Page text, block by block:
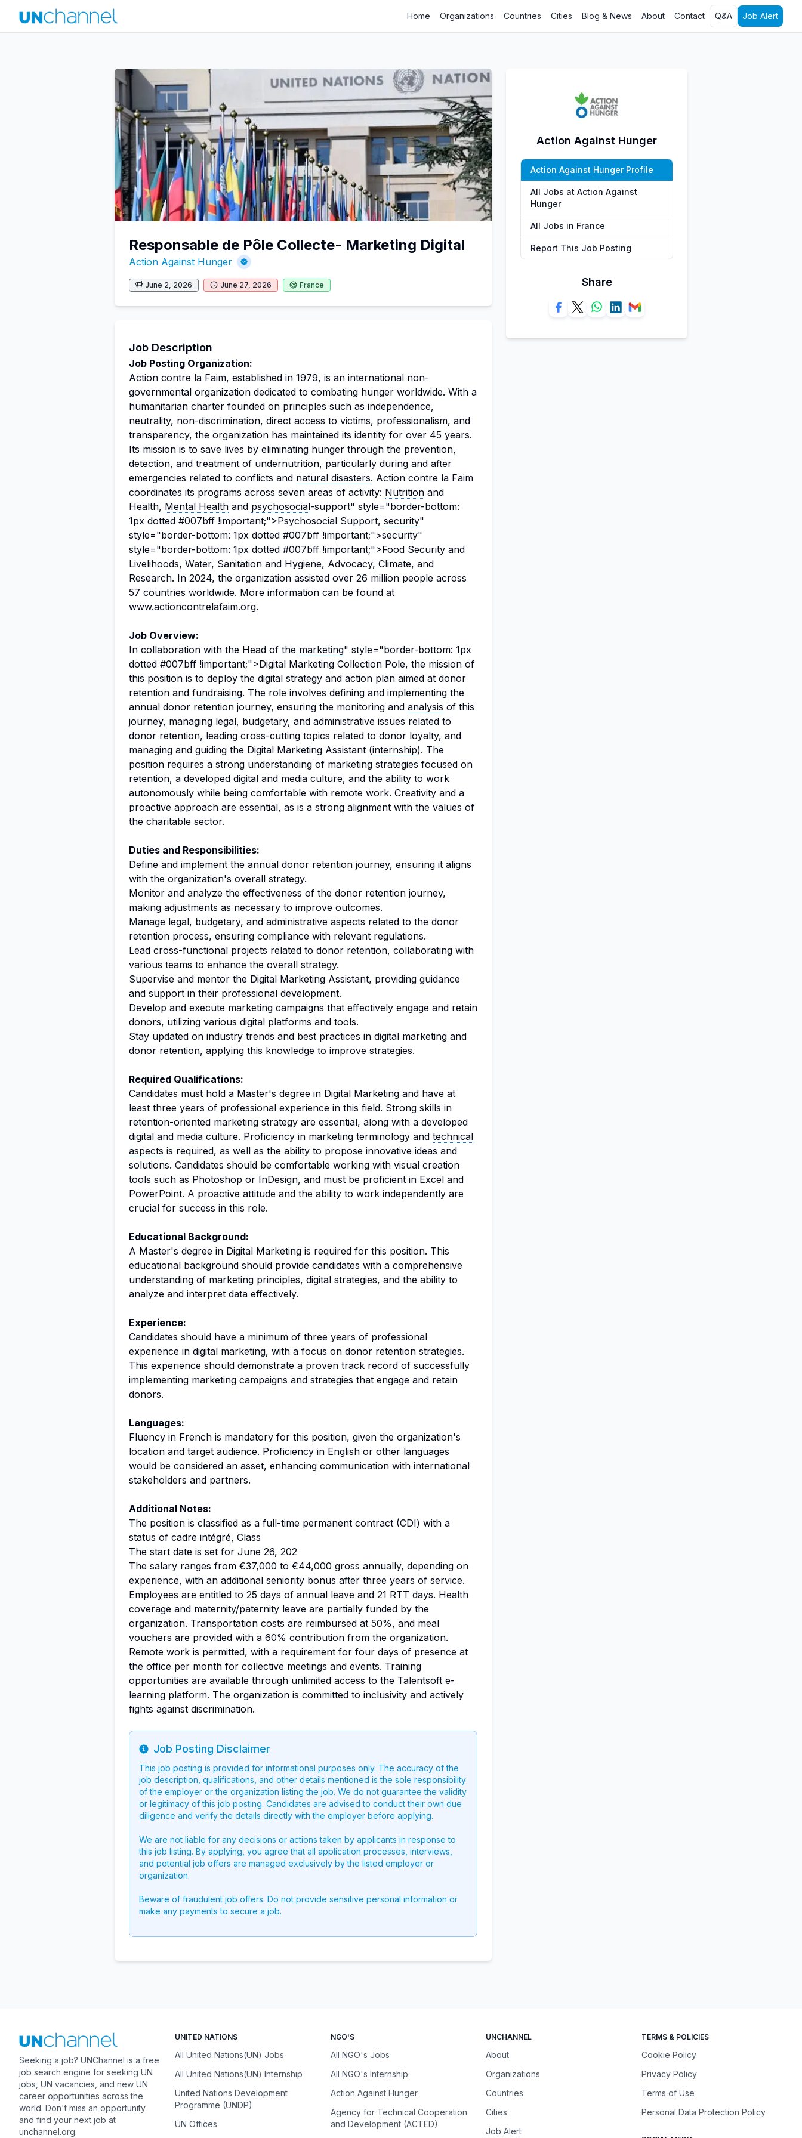
Home Organizations Countries Cities Blog & News About Contact Q&A Job Alert
Responsable de Pôle Collecte- Marketing Digital
Action Against Hunger
June 2, 2026 June 27, 2026 France
Job Description
Job Posting Organization:
Action contre la Faim, established in 1979, is an international non-
governmental organization dedicated to combating hunger worldwide. With a
humanitarian charter founded on principles such as independence,
neutrality, non-discrimination, direct access to victims, professionalism, and
transparency, the organization has maintained its identity for over 45 years.
Its mission is to save lives by eliminating hunger through the prevention,
detection, and treatment of undernutrition, particularly during and after
emergencies related to conflicts and natural disasters. Action contre la Faim
coordinates its programs across seven areas of activity: Nutrition and
Health, Mental Health and psychosocial-support" style="border-bottom:
1px dotted #007bff !important;">Psychosocial Support, security"
style="border-bottom: 1px dotted #007bff !important;">security"
style="border-bottom: 1px dotted #007bff !important;">Food Security and
Livelihoods, Water, Sanitation and Hygiene, Advocacy, Climate, and
Research. In 2024, the organization assisted over 26 million people across
57 countries worldwide. More information can be found at
www.actioncontrelafaim.org.
Job Overview:
In collaboration with the Head of the marketing" style="border-bottom: 1px
dotted #007bff !important;">Digital Marketing Collection Pole, the mission of
this position is to deploy the digital strategy and action plan aimed at donor
retention and fundraising. The role involves defining and implementing the
annual donor retention journey, ensuring the monitoring and analysis of this
journey, managing legal, budgetary, and administrative issues related to
donor retention, leading cross-cutting topics related to donor loyalty, and
managing and guiding the Digital Marketing Assistant (internship). The
position requires a strong understanding of marketing strategies focused on
retention, a developed digital and media culture, and the ability to work
autonomously while being comfortable with remote work. Creativity and a
proactive approach are essential, as is a strong alignment with the values of
the charitable sector.
Duties and Responsibilities:
Define and implement the annual donor retention journey, ensuring it aligns
with the organization's overall strategy.
Monitor and analyze the effectiveness of the donor retention journey,
making adjustments as necessary to improve outcomes.
Manage legal, budgetary, and administrative aspects related to the donor
retention process, ensuring compliance with relevant regulations.
Lead cross-functional projects related to donor retention, collaborating with
various teams to enhance the overall strategy.
Supervise and mentor the Digital Marketing Assistant, providing guidance
and support in their professional development.
Develop and execute marketing campaigns that effectively engage and retain
donors, utilizing various digital platforms and tools.
Stay updated on industry trends and best practices in digital marketing and
donor retention, applying this knowledge to improve strategies.
Required Qualifications:
Candidates must hold a Master's degree in Digital Marketing and have at
least three years of professional experience in this field. Strong skills in
retention-oriented marketing strategy are essential, along with a developed
digital and media culture. Proficiency in marketing terminology and technical
aspects is required, as well as the ability to propose innovative ideas and
solutions. Candidates should be comfortable working with visual creation
tools such as Photoshop or InDesign, and must be proficient in Excel and
PowerPoint. A proactive attitude and the ability to work independently are
crucial for success in this role.
Educational Background:
A Master's degree in Digital Marketing is required for this position. This
educational background should provide candidates with a comprehensive
understanding of marketing principles, digital strategies, and the ability to
analyze and interpret data effectively.
Experience:
Candidates should have a minimum of three years of professional
experience in digital marketing, with a focus on donor retention strategies.
This experience should demonstrate a proven track record of successfully
implementing marketing campaigns and strategies that engage and retain
donors.
Languages:
Fluency in French is mandatory for this position, given the organization's
location and target audience. Proficiency in English or other languages
would be considered an asset, enhancing communication with international
stakeholders and partners.
Additional Notes:
The position is classified as a full-time permanent contract (CDI) with a
status of cadre intégré, Class
The start date is set for June 26, 202
The salary ranges from €37,000 to €44,000 gross annually, depending on
experience, with an additional seniority bonus after three years of service.
Employees are entitled to 25 days of annual leave and 21 RTT days. Health
coverage and maternity/paternity leave are partially funded by the
organization. Transportation costs are reimbursed at 50%, and meal
vouchers are provided with a 60% contribution from the organization.
Remote work is permitted, with a requirement for four days of presence at
the office per month for collective meetings and events. Training
opportunities are available through unlimited access to the Talentsoft e-
learning platform. The organization is committed to inclusivity and actively
fights against discrimination.
Info
Job Posting Disclaimer
This job posting is provided for informational purposes only. The accuracy of the
job description, qualifications, and other details mentioned is the sole responsibility
of the employer or the organization listing the job. We do not guarantee the validity
or legitimacy of this job posting. Candidates are advised to conduct their own due
diligence and verify the details directly with the employer before applying.
We are not liable for any decisions or actions taken by applicants in response to
this job listing. By applying, you agree that all application processes, interviews,
and potential job offers are managed exclusively by the listed employer or
organization.
Beware of fraudulent job offers. Do not provide sensitive personal information or
make any payments to secure a job.
Action Against Hunger
Action Against Hunger Profile
All Jobs at Action Against
Hunger
All Jobs in France
Report This Job Posting
Share
Seeking a job? UNChannel is a free
job search engine for seeking UN
jobs, UN vacancies, and new UN
career opportunities across the
world. Don't miss an opportunity
and find your next job at
unchannel.org.
UNITED NATIONS
All United Nations(UN) Jobs
All United Nations(UN) Internship
United Nations Development
Programme (UNDP)
UN Offices
NGO'S
All NGO's Jobs
All NGO's Internship
Action Against Hunger
Agency for Technical Cooperation
and Development (ACTED)
UNCHANNEL
About
Organizations
Countries
Cities
Job Alert
TERMS & POLICIES
Cookie Policy
Privacy Policy
Terms of Use
Personal Data Protection Policy